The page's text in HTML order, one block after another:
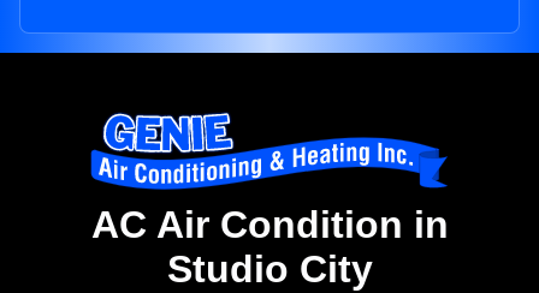
AC Air Condition in
Studio City